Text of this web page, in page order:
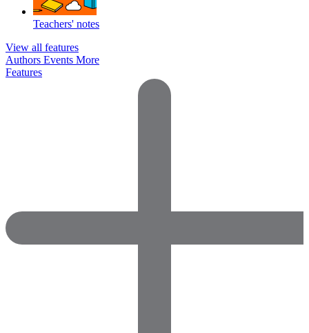
Teachers' notes
View all features
Authors Events More
Features